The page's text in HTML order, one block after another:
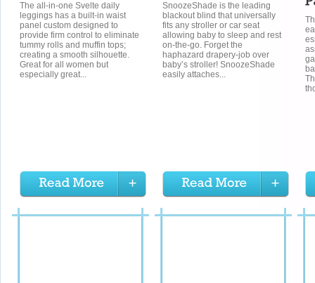
The all-in-one Svelte daily
leggings has a built-in waist
panel custom designed to
provide firm control to eliminate
tummy rolls and muffin tops;
creating a smooth silhouette.
Great for all women but
especially great...
SnoozeShade is the leading
blackout blind that universally
fits any stroller or car seat
allowing baby to sleep and rest
on-the-go. Forget the
haphazard drapery-job over
baby’s stroller! SnoozeShade
easily attaches...